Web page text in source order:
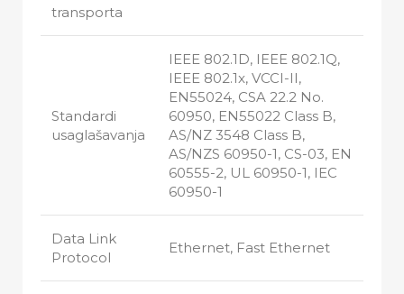
transporta
Standardi
usaglašavanja
IEEE 802.1D, IEEE 802.1Q,
IEEE 802.1x, VCCI-II,
EN55024, CSA 22.2 No.
60950, EN55022 Class B,
AS/NZ 3548 Class B,
AS/NZS 60950-1, CS-03, EN
60555-2, UL 60950-1, IEC
60950-1
Data Link
Protocol
Ethernet, Fast Ethernet